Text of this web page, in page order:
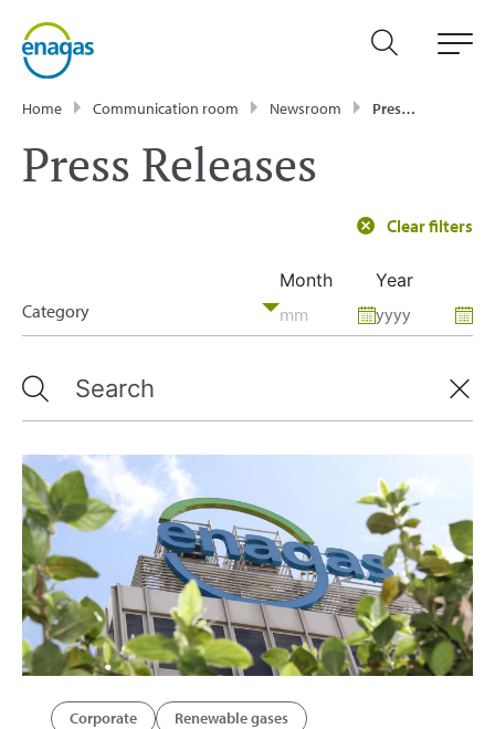
Home Communication room Newsroom Press Releases
Press Releases
Clear filters
Category
Month Year
Corporate Renewable gases